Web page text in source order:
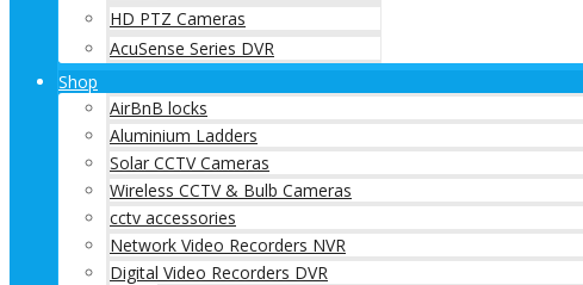
HD PTZ Cameras
AcuSense Series DVR
Shop
AirBnB locks
Aluminium Ladders
Solar CCTV Cameras
Wireless CCTV & Bulb Cameras
cctv accessories
Network Video Recorders NVR
Digital Video Recorders DVR